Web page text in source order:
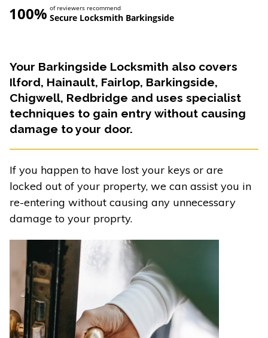
100% of reviewers recommend
Secure Locksmith Barkingside
Your Barkingside Locksmith also covers
Ilford, Hainault, Fairlop, Barkingside,
Chigwell, Redbridge and uses specialist
techniques to gain entry without causing
damage to your door.
If you happen to have lost your keys or are
locked out of your property, we can assist you in
re-entering without causing any unnecessary
damage to your proprty.